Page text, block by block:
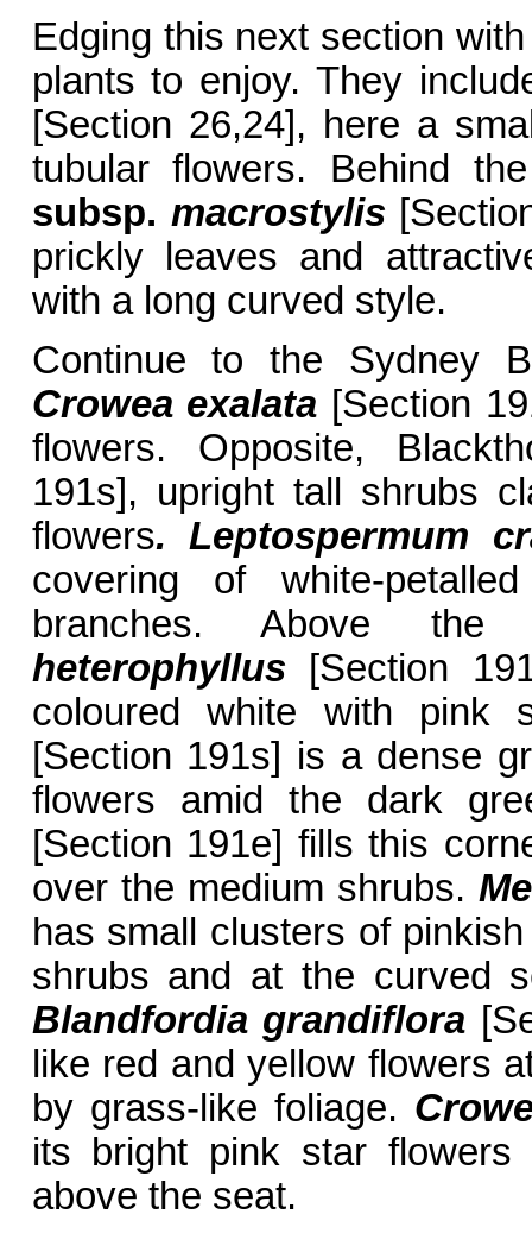
Edging this next section
plants to enjoy. They
[Section 26,24], here a
tubular flowers. Behind
subsp. macrostylis
prickly leaves and
with a long curved style.
Continue to the Sydney
Crowea exalata [Section
flowers. Opposite,
191s], upright tall shrubs
flowers. Leptospermum
covering of white-
branches. Above
heterophyllus [Section
coloured white with pink
[Section 191s] is a dense
flowers amid the dark
[Section 191e] fills this
over the medium shrubs.
has small clusters of
shrubs and at the curved
Blandfordia grandiflora
like red and yellow flowers
by grass-like foliage.
its bright pink star
above the seat.